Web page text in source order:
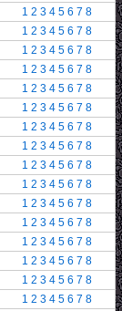
1 2 3 4 5 6 7 8
1 2 3 4 5 6 7 8
1 2 3 4 5 6 7 8
1 2 3 4 5 6 7 8
1 2 3 4 5 6 7 8
1 2 3 4 5 6 7 8
1 2 3 4 5 6 7 8
1 2 3 4 5 6 7 8
1 2 3 4 5 6 7 8
1 2 3 4 5 6 7 8
1 2 3 4 5 6 7 8
1 2 3 4 5 6 7 8
1 2 3 4 5 6 7 8
1 2 3 4 5 6 7 8
1 2 3 4 5 6 7 8
1 2 3 4 5 6 7 8